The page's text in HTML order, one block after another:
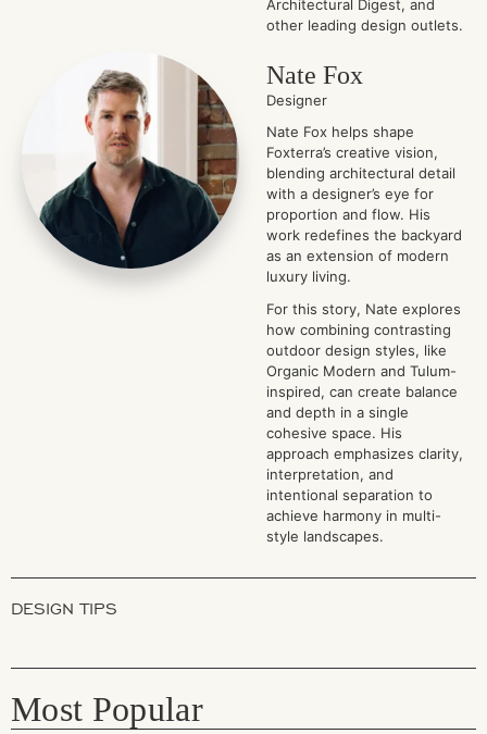
Architectural Digest, and
other leading design outlets.
Nate Fox
Designer
Nate Fox helps shape
Foxterra’s creative vision,
blending architectural detail
with a designer’s eye for
proportion and flow. His
work redefines the backyard
as an extension of modern
luxury living.
For this story, Nate explores
how combining contrasting
outdoor design styles, like
Organic Modern and Tulum-
inspired, can create balance
and depth in a single
cohesive space. His
approach emphasizes clarity,
interpretation, and
intentional separation to
achieve harmony in multi-
style landscapes.
DESIGN TIPS
Most Popular